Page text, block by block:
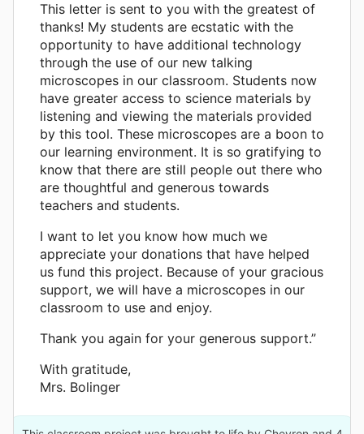
This letter is sent to you with the greatest of
thanks! My students are ecstatic with the
opportunity to have additional technology
through the use of our new talking
microscopes in our classroom. Students now
have greater access to science materials by
listening and viewing the materials provided
by this tool. These microscopes are a boon to
our learning environment. It is so gratifying to
know that there are still people out there who
are thoughtful and generous towards
teachers and students.
I want to let you know how much we
appreciate your donations that have helped
us fund this project. Because of your gracious
support, we will have a microscopes in our
classroom to use and enjoy.
Thank you again for your generous support.”
With gratitude,
Mrs. Bolinger